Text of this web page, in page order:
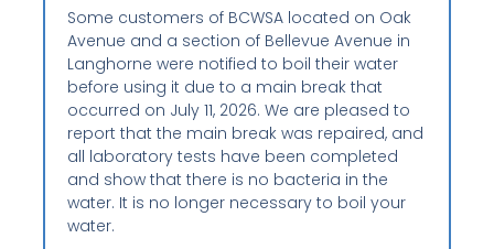
Some customers of BCWSA located on Oak
Avenue and a section of Bellevue Avenue in
Langhorne were notified to boil their water
before using it due to a main break that
occurred on July 11, 2026. We are pleased to
report that the main break was repaired, and
all laboratory tests have been completed
and show that there is no bacteria in the
water. It is no longer necessary to boil your
water.